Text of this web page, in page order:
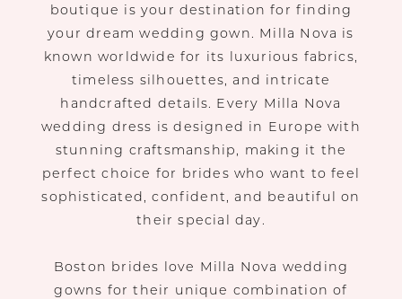
boutique is your destination for finding
your dream wedding gown. Milla Nova is
known worldwide for its luxurious fabrics,
timeless silhouettes, and intricate
handcrafted details. Every Milla Nova
wedding dress is designed in Europe with
stunning craftsmanship, making it the
perfect choice for brides who want to feel
sophisticated, confident, and beautiful on
their special day.
Boston brides love Milla Nova wedding
gowns for their unique combination of